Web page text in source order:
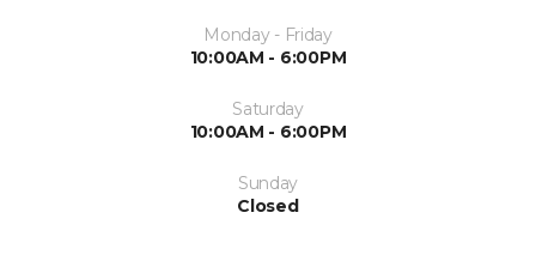
Monday - Friday
10:00AM - 6:00PM
Saturday
10:00AM - 6:00PM
Sunday
Closed